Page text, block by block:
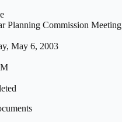
Planning Commission Meeting
May 6, 2003